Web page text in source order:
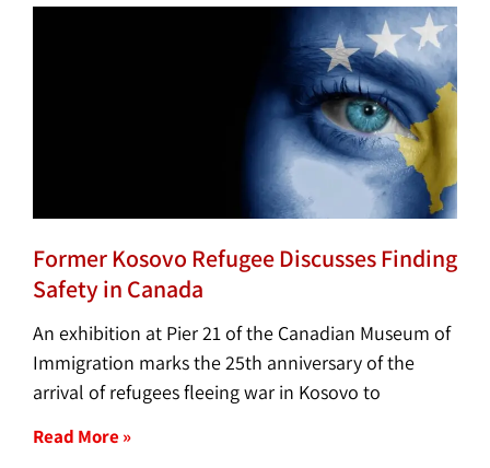
Former Kosovo Refugee Discusses Finding
Safety in Canada
An exhibition at Pier 21 of the Canadian Museum of
Immigration marks the 25th anniversary of the
arrival of refugees fleeing war in Kosovo to
Read More »